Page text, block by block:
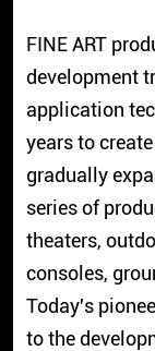
FINE ART
development
application
years to
gradually
series of
theaters,
consoles,
Today's
to the